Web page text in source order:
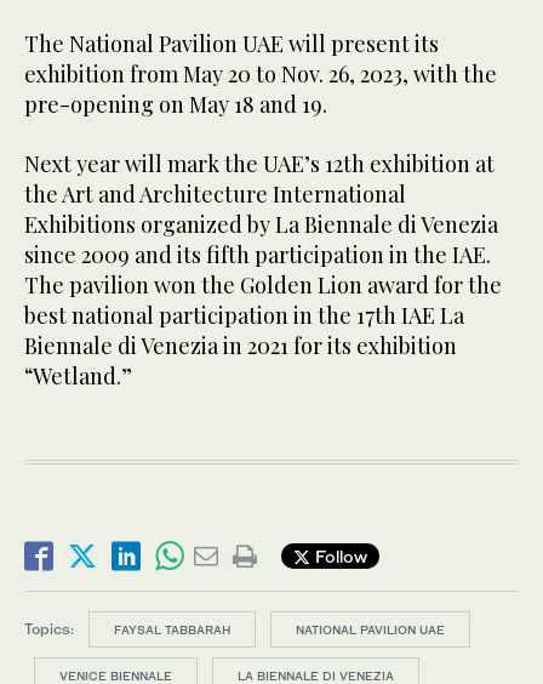
The National Pavilion UAE will present its
exhibition from May 20 to Nov. 26, 2023, with the
pre-opening on May 18 and 19.
Next year will mark the UAE’s 12th exhibition at
the Art and Architecture International
Exhibitions organized by La Biennale di Venezia
since 2009 and its fifth participation in the IAE.
The pavilion won the Golden Lion award for the
best national participation in the 17th IAE La
Biennale di Venezia in 2021 for its exhibition
“Wetland.”
Follow
Topics: FAYSAL TABBARAH NATIONAL PAVILION UAE
VENICE BIENNALE LA BIENNALE DI VENEZIA